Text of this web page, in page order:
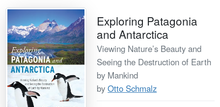
Exploring Patagonia
and Antarctica
Viewing Nature’s Beauty and
Seeing the Destruction of Earth
by Mankind
byOtto Schmalz